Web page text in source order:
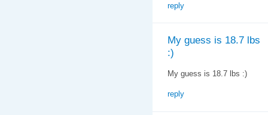
reply
My guess is 18.7 lbs
:)
My guess is 18.7 lbs :)
reply